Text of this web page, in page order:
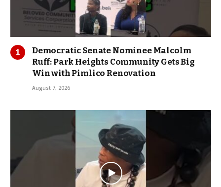
Democratic Senate Nominee Malcolm
Ruff: Park Heights Community Gets Big
Win with Pimlico Renovation
August 7, 2026